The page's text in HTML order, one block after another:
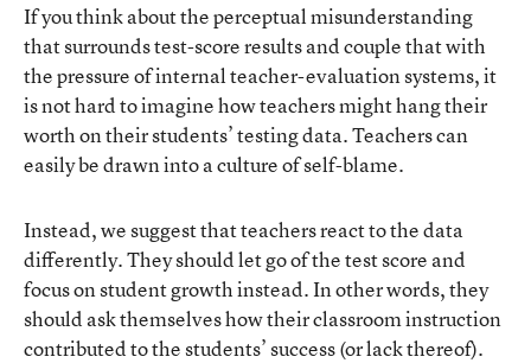
If you think about the perceptual misunderstanding
that surrounds test-score results and couple that with
the pressure of internal teacher-evaluation systems, it
is not hard to imagine how teachers might hang their
worth on their students’ testing data. Teachers can
easily be drawn into a culture of self-blame.
Instead, we suggest that teachers react to the data
differently. They should let go of the test score and
focus on student growth instead. In other words, they
should ask themselves how their classroom instruction
contributed to the students’ success (or lack thereof).